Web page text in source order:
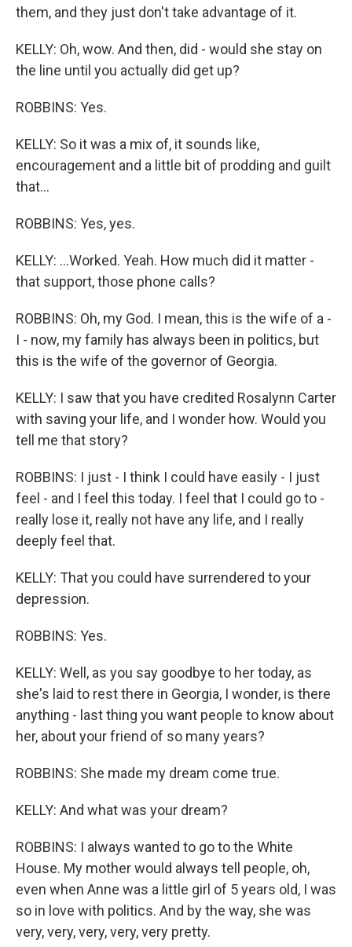
them, and they just don't take advantage of it.
KELLY: Oh, wow. And then, did - would she stay on
the line until you actually did get up?
ROBBINS: Yes.
KELLY: So it was a mix of, it sounds like,
encouragement and a little bit of prodding and guilt
that...
ROBBINS: Yes, yes.
KELLY: ...Worked. Yeah. How much did it matter -
that support, those phone calls?
ROBBINS: Oh, my God. I mean, this is the wife of a -
I - now, my family has always been in politics, but
this is the wife of the governor of Georgia.
KELLY: I saw that you have credited Rosalynn Carter
with saving your life, and I wonder how. Would you
tell me that story?
ROBBINS: I just - I think I could have easily - I just
feel - and I feel this today. I feel that I could go to -
really lose it, really not have any life, and I really
deeply feel that.
KELLY: That you could have surrendered to your
depression.
ROBBINS: Yes.
KELLY: Well, as you say goodbye to her today, as
she's laid to rest there in Georgia, I wonder, is there
anything - last thing you want people to know about
her, about your friend of so many years?
ROBBINS: She made my dream come true.
KELLY: And what was your dream?
ROBBINS: I always wanted to go to the White
House. My mother would always tell people, oh,
even when Anne was a little girl of 5 years old, I was
so in love with politics. And by the way, she was
very, very, very, very, very pretty.